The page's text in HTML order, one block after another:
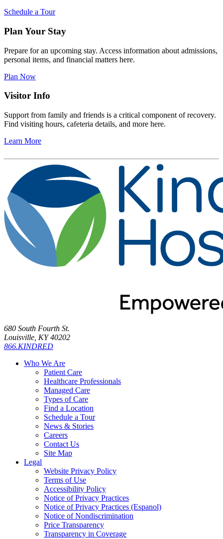
Schedule a Tour
Plan Your Stay
Prepare for an upcoming stay. Access information about admissions,
personal items, and financial matters here.
Plan Now
Visitor Info
Support from family and friends is a critical component of recovery.
Find visiting hours, cafeteria details, and more here.
Learn More
680 South Fourth St.
Louisville, KY 40202
866.KINDRED
Who We Are
Patient Care
Healthcare Professionals
Managed Care
Types of Care
Find a Location
Schedule a Tour
News & Stories
Careers
Contact Us
Site Map
Legal
Website Privacy Policy
Terms of Use
Accessibility Policy
Notice of Privacy Practices
Notice of Privacy Practices (Espanol)
Notice of Nondiscrimination
Price Transparency
Transparency in Coverage